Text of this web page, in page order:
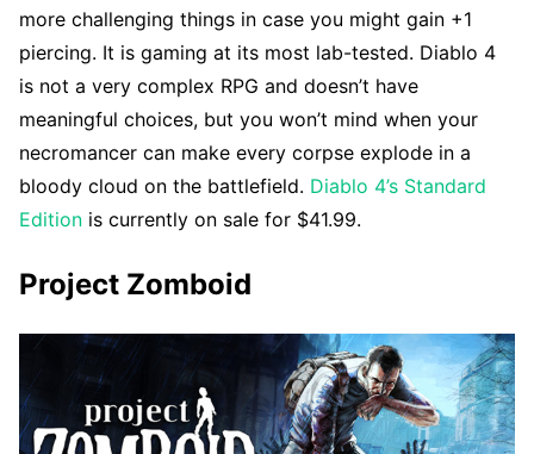
more challenging things in case you might gain +1
piercing. It is gaming at its most lab-tested. Diablo 4
is not a very complex RPG and doesn’t have
meaningful choices, but you won’t mind when your
necromancer can make every corpse explode in a
bloody cloud on the battlefield. Diablo 4’s Standard
Edition is currently on sale for $41.99.
Project Zomboid